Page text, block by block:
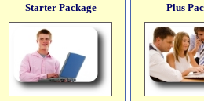
Starter Package Plus